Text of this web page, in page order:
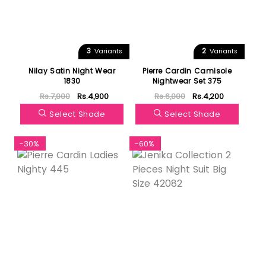
3 Variants
Nilay Satin Night Wear
1830
Rs.7,000
Rs.4,900
Select Shade
2 Variants
Pierre Cardin Camisole
Nightwear Set 375
Rs.6,000
Rs.4,200
Select Shade
-30% -60%